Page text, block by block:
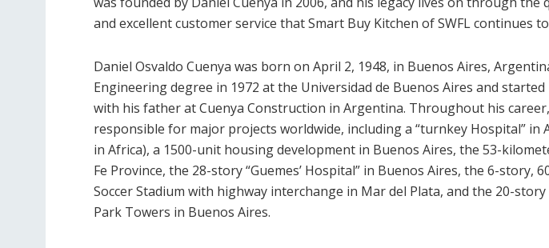
and excellent customer service that Smart Buy Kitchen of SWFL continues
Daniel Osvaldo Cuenya was born on April 2, 1948, in Buenos Aires,
Engineering degree in 1972 at the Universidad de Buenos Aires and
with his father at Cuenya Construction in Argentina. Throughout his
responsible for major projects worldwide, including a “turnkey Hospital” in
in Africa), a 1500-unit housing development in Buenos Aires, the 53-
Fe Province, the 28-story “Guemes’ Hospital” in Buenos Aires, the 6-story,
Soccer Stadium with highway interchange in Mar del Plata, and the 20-
Park Towers in Buenos Aires.